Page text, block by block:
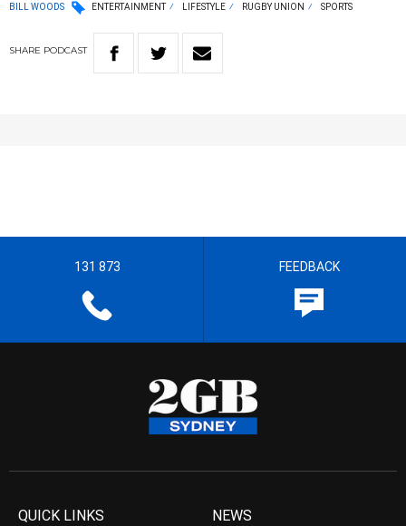
BILL WOODS ENTERTAINMENT LIFESTYLE RUGBY UNION SPORTS
SHARE PODCAST
131 873 FEEDBACK
QUICK LINKS NEWS